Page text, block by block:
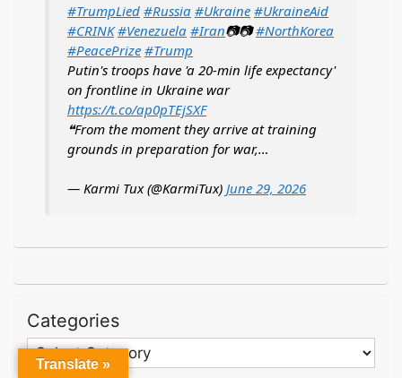
#TrumpLied #Russia #Ukraine #UkraineAid
#CRINK #Venezuela #Iran📷📷#NorthKorea
#PeacePrize #Trump
Putin's troops have 'a 20-min life expectancy'
on frontline in Ukraine war
https://t.co/ap0pTEjSXF
❝From the moment they arrive at training
grounds in preparation for war,…
— Karmi Tux (@KarmiTux) June 29, 2026
Categories
Categories
Translate »